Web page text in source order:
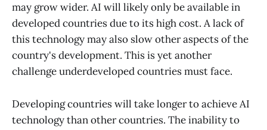
may grow wider. AI will likely only be available in
developed countries due to its high cost. A lack of
this technology may also slow other aspects of the
country's development. This is yet another
challenge underdeveloped countries must face.
Developing countries will take longer to achieve AI
technology than other countries. The inability to